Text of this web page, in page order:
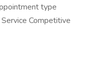
type
Competitive